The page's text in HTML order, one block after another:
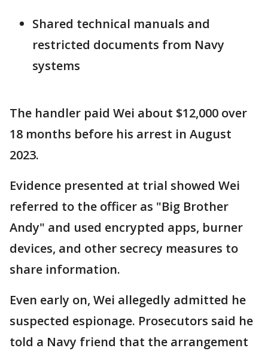
Shared technical manuals and
restricted documents from Navy
systems
The handler paid Wei about $12,000 over
18 months before his arrest in August
2023.
Evidence presented at trial showed Wei
referred to the officer as "Big Brother
Andy" and used encrypted apps, burner
devices, and other secrecy measures to
share information.
Even early on, Wei allegedly admitted he
suspected espionage. Prosecutors said he
told a Navy friend that the arrangement